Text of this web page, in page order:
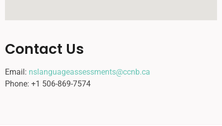
Contact Us
Email: nslanguageassessments@ccnb.ca
Phone: +1 506-869-7574